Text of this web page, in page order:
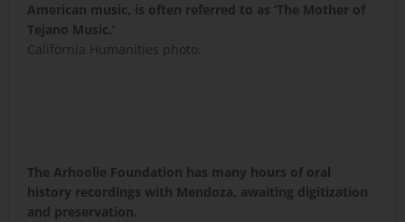
American music, is often referred to as ‘The Mother of
Tejano Music.’
California Humanities photo.
The Arhoolie Foundation has many hours of oral
history recordings with Mendoza, awaiting digitization
and preservation.